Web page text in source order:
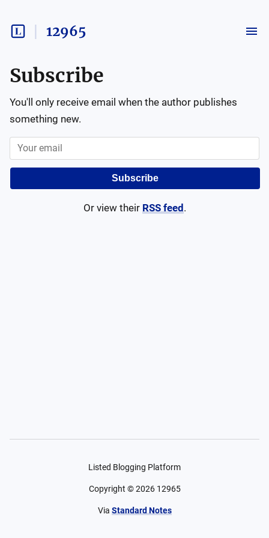
12965
Subscribe
You'll only receive email when the author publishes
something new.
Subscribe
Or view their RSS feed .
Listed Blogging Platform
Copyright ©2026 12965
Via Standard Notes